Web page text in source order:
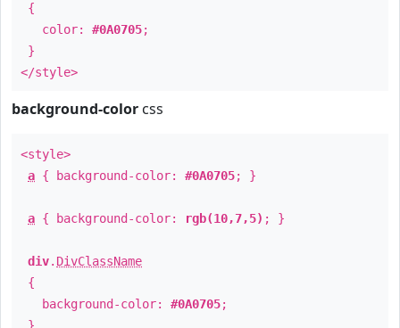
{
color: #0A0705;
}
</style>
background-color css
<style>
a { background-color: #0A0705; }
a { background-color: rgb(10,7,5) ; }
div. DivClassName
{
background-color: #0A0705;